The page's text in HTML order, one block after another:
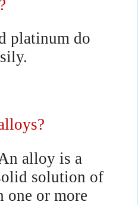
platinum do
alloy is a
solution of
one or more